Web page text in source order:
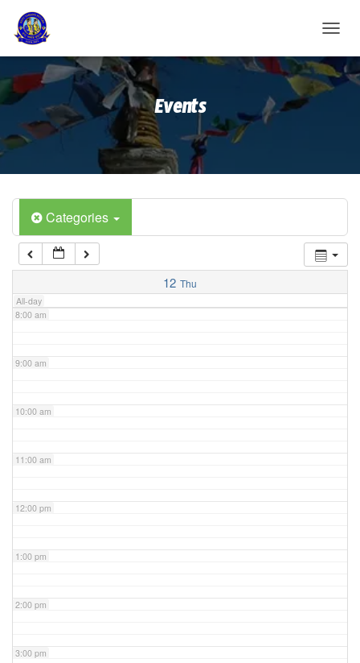
O
G
G
I
O
N
Events
Categories
12 Thu
All-day
2:00 am
3:00 am
4:00 am
6:00 am
7:00 am
8:00 am
9:00 am
10:00 am
11:00 am
12:00 pm
1:00 pm
2:00 pm
3:00 pm